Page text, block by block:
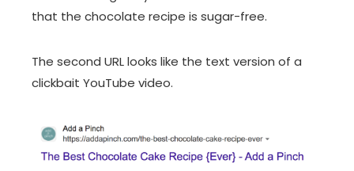
that the chocolate recipe is sugar-free.
The second URL looks like the text version of a
clickbait YouTube video.